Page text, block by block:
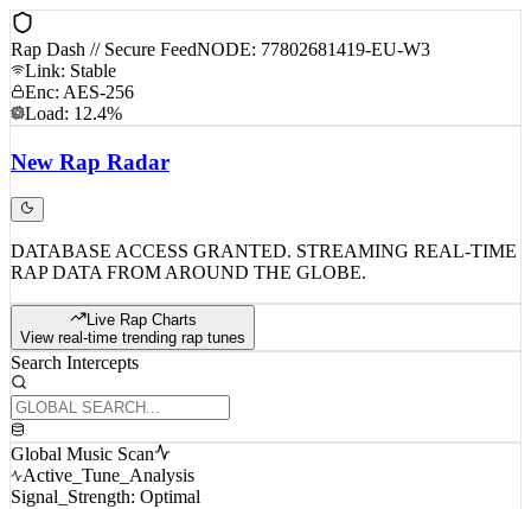
Rap Dash // Secure FeedNODE: 77802681419-EU-W3
Link: Stable
Enc: AES-256
Load: 12.4%
New Rap Radar
DATABASE ACCESS GRANTED. STREAMING REAL-TIME
RAP DATA FROM AROUND THE GLOBE.
Live Rap Charts
View real-time trending rap tunes
Search Intercepts
Global Music Scan
Active_Tune_Analysis
Signal_Strength: Optimal